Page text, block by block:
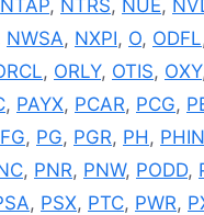
NTAP, NTRS, NUE,
NWSA, NXPI, O, ODFL
, ORLY, OTIS, OXY
, PAYX, PCAR, PCG,
, PG, PGR, PH , PHIN
, PNR, PNW, PODD,
, PSX, PTC, PWR,